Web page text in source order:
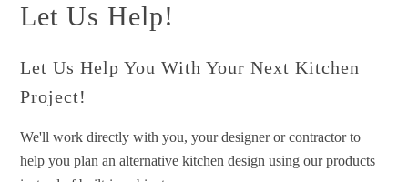
Let Us Help!
Let Us Help You With Your Next Kitchen
Project!
We'll work directly with you, your designer or contractor to
help you plan an alternative kitchen design using our products